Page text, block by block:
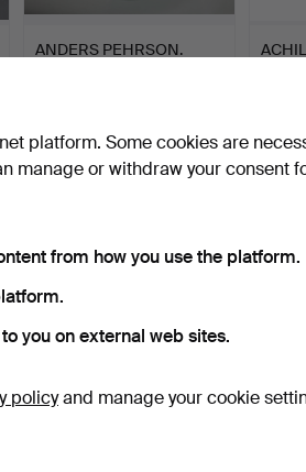
ANDERS PEHRSON.
152 USD 3,006
POUL HENNINGSEN.
platform. Some cookies are
manage or withdraw your consent
from how you use the platform.
you on external web sites.
policyand manage your cookie